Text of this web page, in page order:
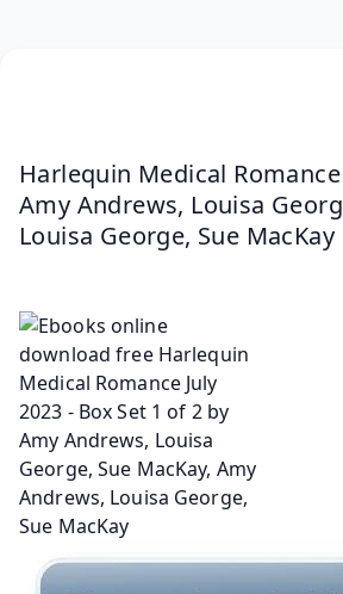
Harlequin Medical
Amy Andrews, Louisa
Louisa George, Sue MacKay